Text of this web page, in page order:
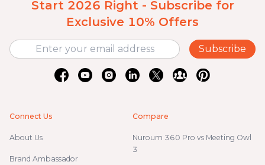
Start 2026 Right - Subscribe for
Exclusive 10% Offers
Subscribe
Connect Us
About Us
Brand Ambassador
Compare
Nuroum 360 Pro vs Meeting Owl
3